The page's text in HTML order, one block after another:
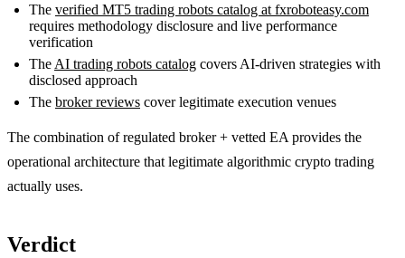
The verified MT5 trading robots catalog at fxroboteasy.com
requires methodology disclosure and live performance
verification
The AI trading robots catalog covers AI-driven strategies with
disclosed approach
The broker reviews cover legitimate execution venues
The combination of regulated broker + vetted EA provides the
operational architecture that legitimate algorithmic crypto trading
actually uses.
Verdict